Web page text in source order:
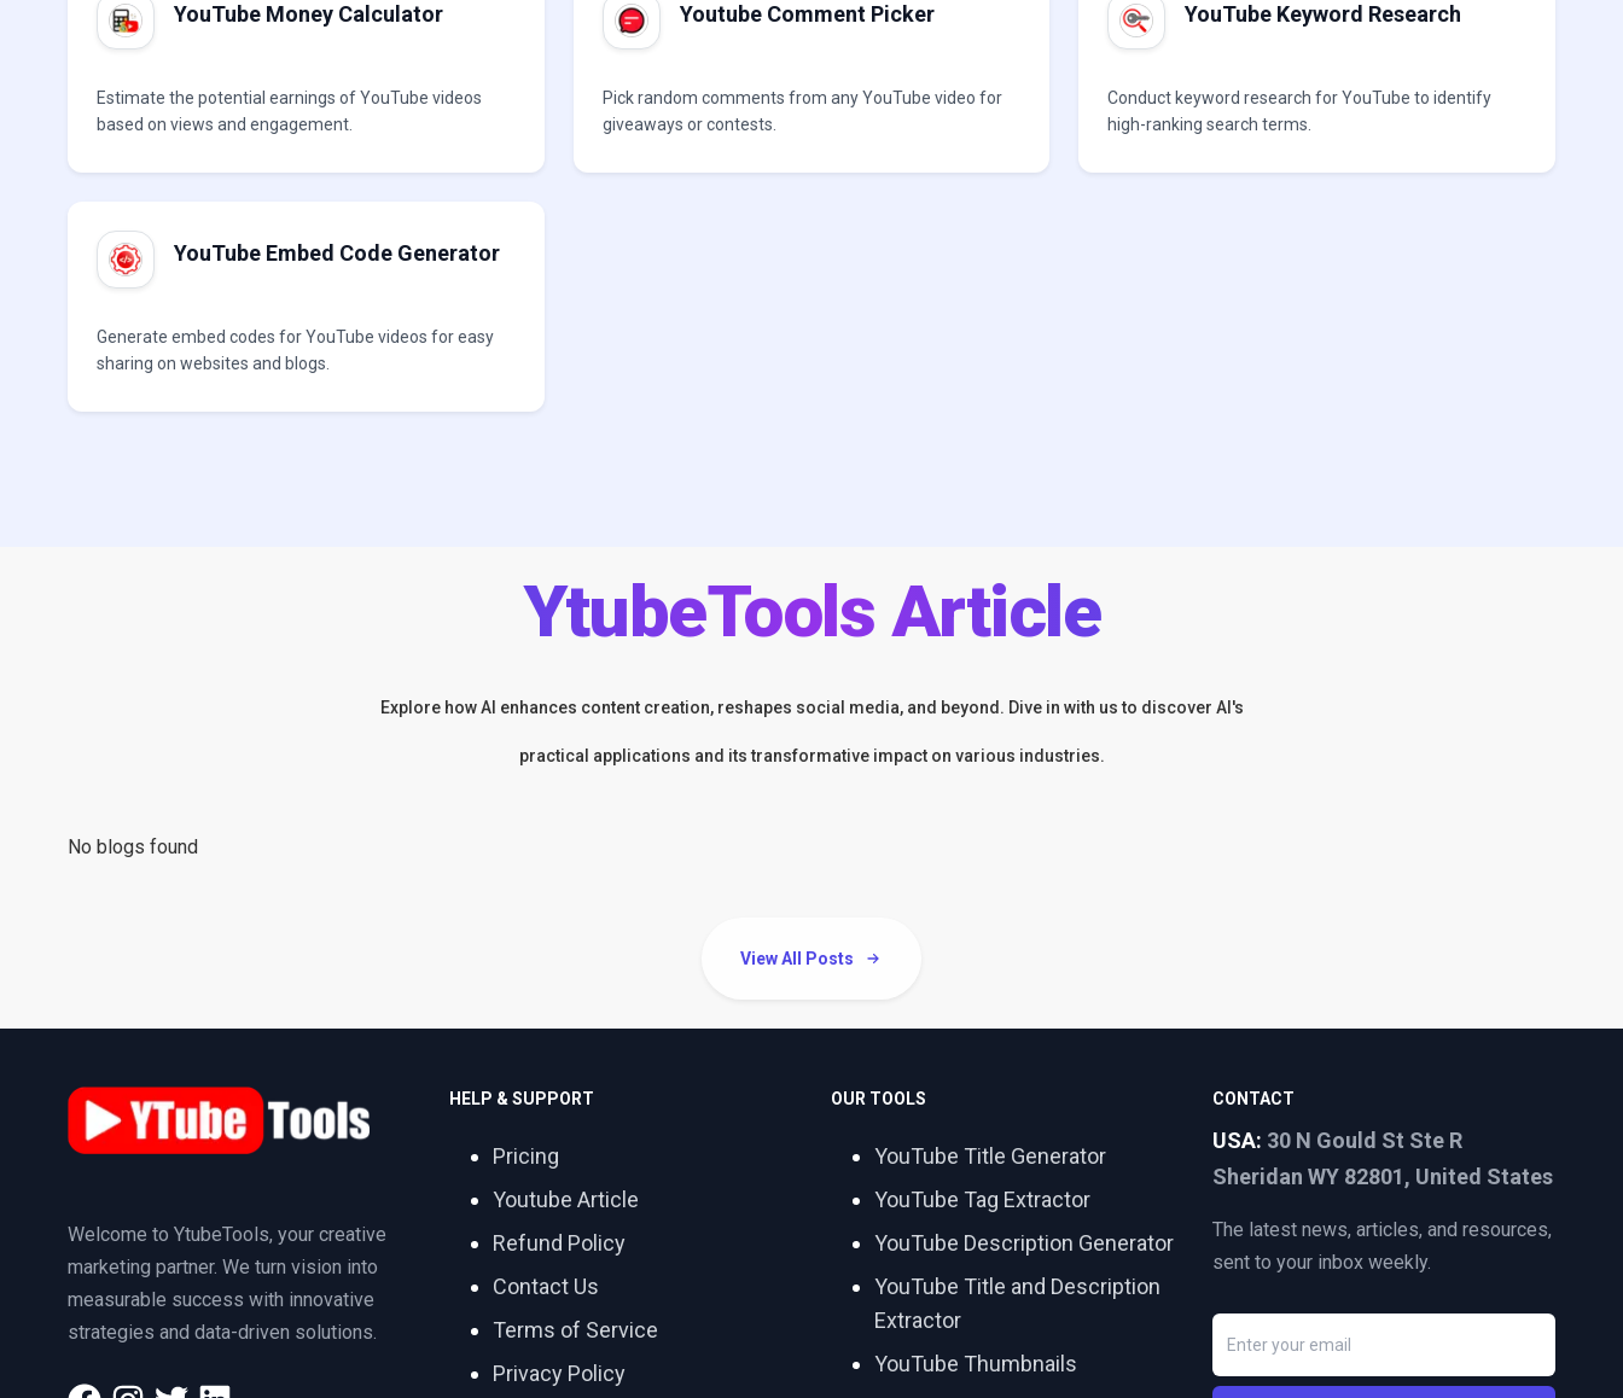
YouTube Money Calculator
Estimate the potential earnings of YouTube videos
based on views and engagement.
Youtube Comment Picker
Pick random comments from any YouTube video for
giveaways or contests.
YouTube Keyword Research
Conduct keyword research for YouTube to identify
high-ranking search terms.
YouTube Embed Code Generator
Generate embed codes for YouTube videos for easy
sharing on websites and blogs.
YtubeTools Article
Explore how AI enhances content creation, reshapes social media, and beyond. Dive in with us to discover AI's
practical applications and its transformative impact on various industries.
No blogs found
View All Posts
Welcome to YtubeTools, your creative
marketing partner. We turn vision into
measurable success with innovative
strategies and data-driven solutions.
HELP & SUPPORT
Pricing
Youtube Article
Refund Policy
Contact Us
Terms of Service
Privacy Policy
OUR TOOLS
YouTube Title Generator
YouTube Tag Extractor
YouTube Description Generator
YouTube Title and Description
Extractor
YouTube Thumbnails
CONTACT
USA: 30 N Gould St Ste R
Sheridan WY 82801, United States
The latest news, articles, and resources,
sent to your inbox weekly.